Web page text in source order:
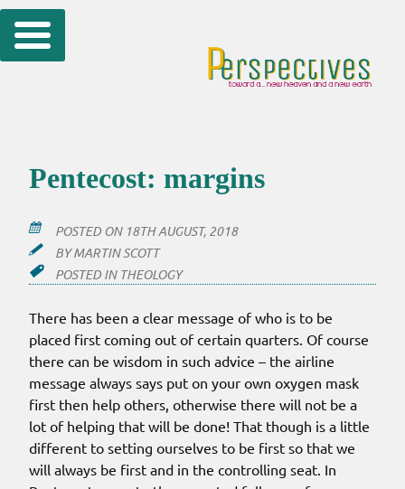
Skip
to
Pentecost: margins
POSTED ON 18TH AUGUST, 2018
BYMARTIN SCOTT
POSTED IN THEOLOGY
There has been a clear message of who is to be
placed first coming out of certain quarters. Of course
there can be wisdom in such advice – the airline
message always says put on your own oxygen mask
first then help others, otherwise there will not be a
lot of helping that will be done! That though is a little
different to setting ourselves to be first so that we
will always be first and in the controlling seat. In